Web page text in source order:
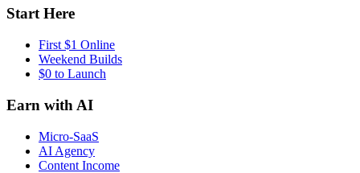
Start Here
First $1 Online
Weekend Builds
$0 to Launch
Earn with AI
Micro-SaaS
AI Agency
Content Income